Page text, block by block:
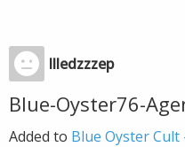
llledzzzep
Blue-Oyster76-
Added to Blue Oyster Cult